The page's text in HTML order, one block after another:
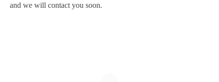
and we will contact you soon.